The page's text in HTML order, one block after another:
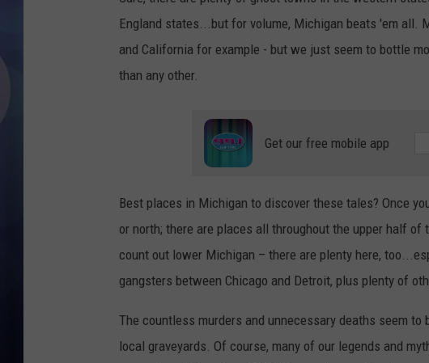
England states...but for volume, Michigan beats 'em all.
and California for example - but we just seem to bottle
than any other.
Get our free mobile app
Best places in Michigan to discover these tales? Once
or north; there are places all throughout the upper half
count out lower Michigan – there are plenty here,
gangsters between Chicago and Detroit, plus plenty of
The countless murders and unnecessary deaths seem
local graveyards. Of course, many of our legends and